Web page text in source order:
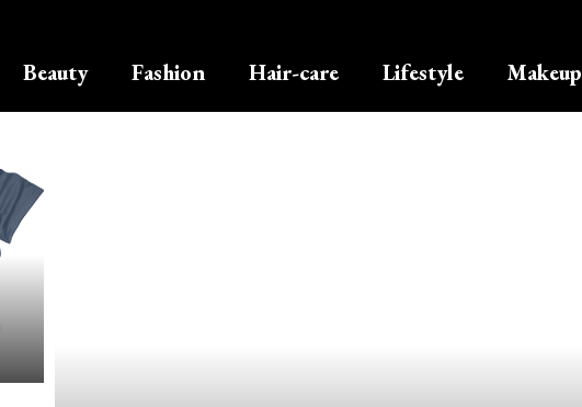
Beauty Fashion Hair-care Lifestyle Makeup